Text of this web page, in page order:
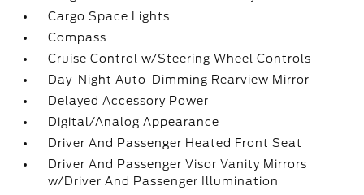
Cargo Space Lights
Compass
Cruise Control w/Steering Wheel Controls
Day-Night Auto-Dimming Rearview Mirror
Delayed Accessory Power
Digital/Analog Appearance
Driver And Passenger Heated Front Seat
Driver And Passenger Visor Vanity Mirrors
w/Driver And Passenger Illumination